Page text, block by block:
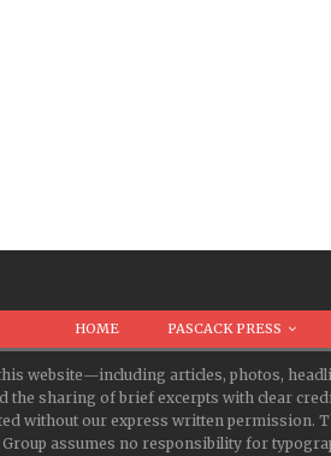
HOME PASCACK PRESS
website—including articles, photos,
the sharing of brief excerpts with clear
without our express written
assumes no responsibility for